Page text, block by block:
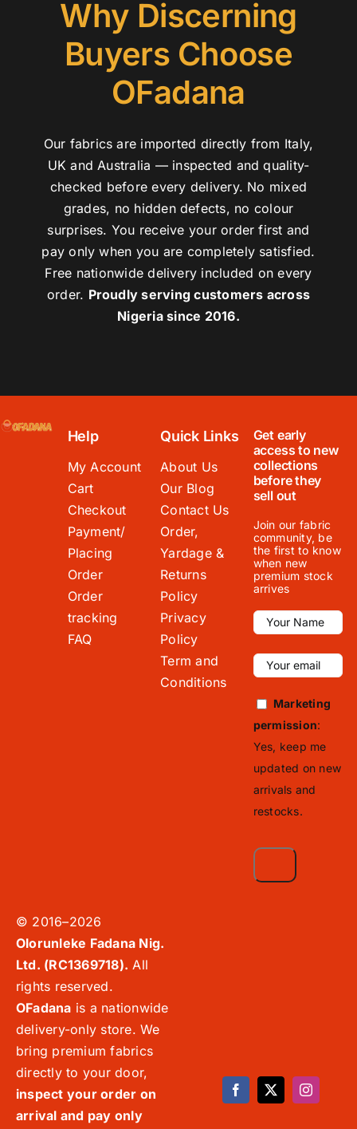
Why Discerning
Buyers Choose
OFadana
Our fabrics are imported directly from Italy,
UK and Australia — inspected and quality-
checked before every delivery. No mixed
grades, no hidden defects, no colour
surprises. You receive your order first and
pay only when you are completely satisfied.
Free nationwide delivery included on every
order. Proudly serving customers across
Nigeria since 2016.
Help
My Account
Cart
Checkout
Payment/
Placing
Order
Order
tracking
FAQ
Quick Links
About Us
Our Blog
Contact Us
Order,
Yardage &
Returns
Policy
Privacy
Policy
Term and
Conditions
Get early
access to new
collections
before they
sell out
Join our fabric
community, be
the first to know
when new
premium stock
arrives
Marketing
permission:
Yes, keep me
updated on new
arrivals and
restocks.
© 2016–2026
Olorunleke Fadana Nig.
Ltd. (RC1369718). All
rights reserved.
OFadana is a nationwide
delivery-only store. We
bring premium fabrics
directly to your door,
inspect your order on
arrival and pay only